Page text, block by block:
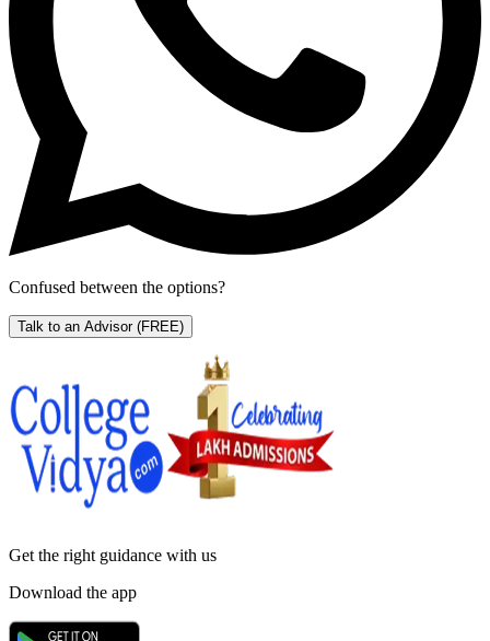
Confused between the options?
Talk to an Advisor (FREE)
Get the right guidance with us
Download the app